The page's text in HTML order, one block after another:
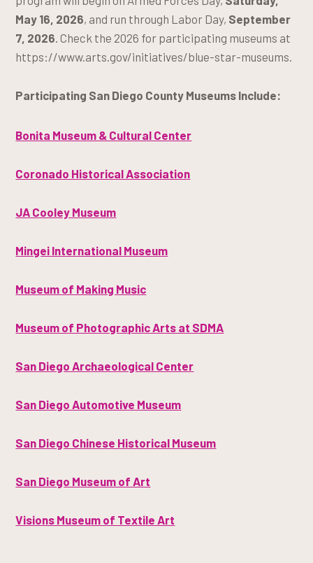
May 16, 2026, and run through Labor Day, September
7, 2026. Check the 2026 for participating museums at
https://www.arts.gov/initiatives/blue-star-museums.
Participating San Diego County Museums Include:
Bonita Museum & Cultural Center
Coronado Historical Association
JA Cooley Museum
Mingei International Museum
Museum of Making Music
Museum of Photographic Arts at SDMA
San Diego Archaeological Center
San Diego Automotive Museum
San Diego Chinese Historical Museum
San Diego Museum of Art
Visions Museum of Textile Art